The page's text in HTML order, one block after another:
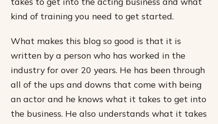
kind of training you need to get started.
What makes this blog so good is that it is
written by a person who has worked in the
industry for over 20 years. He has been through
all of the ups and downs that come with being
an actor and he knows what it takes to get into
the business. He also understands what it takes